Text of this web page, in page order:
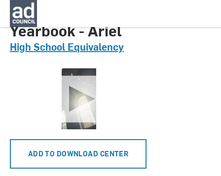
CNGA0631000
Yearbook - Ariel
High School Equivalency
ADD TO DOWNLOAD CENTER